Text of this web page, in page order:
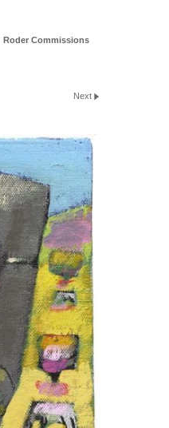
Roder Commissions
Next